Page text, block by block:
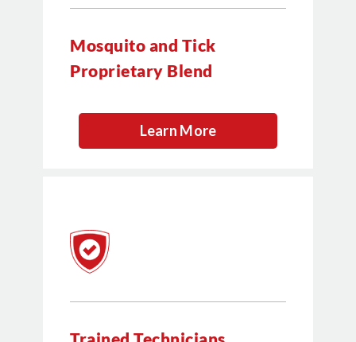
Learn More
Mosquito and Tick
Proprietary Blend